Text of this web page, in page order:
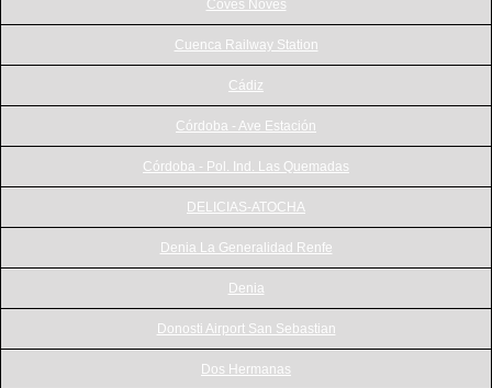
Coves Noves
Cuenca Railway Station
Cádiz
Córdoba - Ave Estación
Córdoba - Pol. Ind. Las Quemadas
DELICIAS-ATOCHA
Denia La Generalidad Renfe
Denia
Donosti Airport San Sebastian
Dos Hermanas